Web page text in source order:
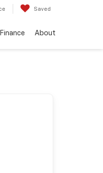
Saved
Finance About